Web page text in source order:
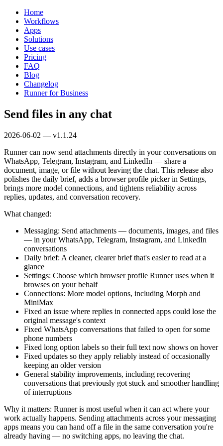
Home
Workflows
Apps
Solutions
Use cases
Pricing
FAQ
Blog
Changelog
Runner for Business
Send files in any chat
2026-06-02 — v1.1.24
Runner can now send attachments directly in your conversations on
WhatsApp, Telegram, Instagram, and LinkedIn — share a
document, image, or file without leaving the chat. This release also
polishes the daily brief, adds a browser profile picker in Settings,
brings more model connections, and tightens reliability across
replies, updates, and conversation recovery.
What changed:
Messaging: Send attachments — documents, images, and files
— in your WhatsApp, Telegram, Instagram, and LinkedIn
conversations
Daily brief: A cleaner, clearer brief that's easier to read at a
glance
Settings: Choose which browser profile Runner uses when it
browses on your behalf
Connections: More model options, including Morph and
MiniMax
Fixed an issue where replies in connected apps could lose the
original message's context
Fixed WhatsApp conversations that failed to open for some
phone numbers
Fixed long option labels so their full text now shows on hover
Fixed updates so they apply reliably instead of occasionally
keeping an older version
General stability improvements, including recovering
conversations that previously got stuck and smoother handling
of interruptions
Why it matters: Runner is most useful when it can act where your
work actually happens. Sending attachments across your messaging
apps means you can hand off a file in the same conversation you're
already having — no switching apps, no leaving the chat.